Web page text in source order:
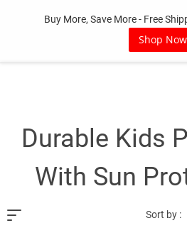
Buy More, Save More - Free
Shop
Durable Kids
With Sun
Sort by :